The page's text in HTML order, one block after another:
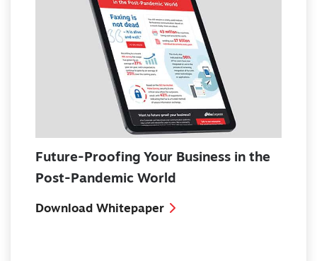
Future-Proofing Your Business in the
Post-Pandemic World
Download Whitepaper